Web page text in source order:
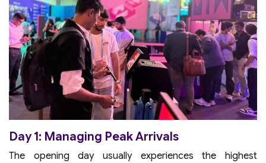
Day 1: Managing Peak Arrivals
The opening day usually experiences the highest